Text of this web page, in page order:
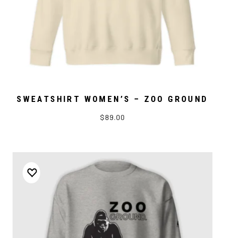
SWEATSHIRT WOMEN’S – ZOO GROUND
$89.00